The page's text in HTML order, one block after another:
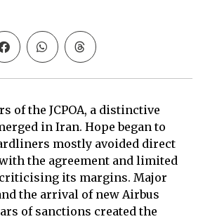
of the JCPOA, a distinctive
in Iran. Hope began to
mostly avoided direct
the agreement and limited
its margins. Major
the arrival of new Airbus
of sanctions created the